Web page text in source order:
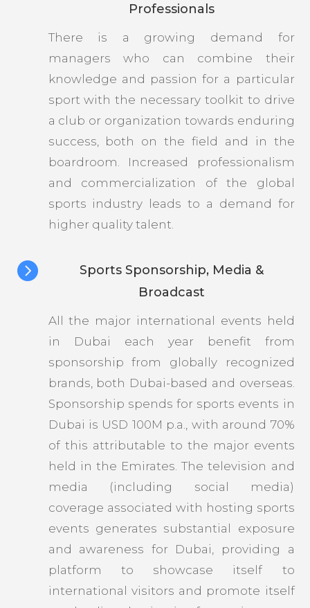
Professionals
There is a growing demand for
managers who can combine their
knowledge and passion for a particular
sport with the necessary toolkit to drive
a club or organization towards enduring
success, both on the field and in the
boardroom. Increased professionalism
and commercialization of the global
sports industry leads to a demand for
higher quality talent.

Sports Sponsorship, Media &
Broadcast
All the major international events held
in Dubai each year benefit from
sponsorship from globally recognized
brands, both Dubai-based and overseas.
Sponsorship spends for sports events in
Dubai is USD 100M p.a., with around 70%
of this attributable to the major events
held in the Emirates. The television and
media (including social media)
coverage associated with hosting sports
events generates substantial exposure
and awareness for Dubai, providing a
platform to showcase itself to
international visitors and promote itself